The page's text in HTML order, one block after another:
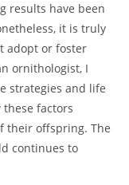
results have been
it is truly
adopt or foster
ornithologist, I
strategies and life
factors
their offspring. The
continues to